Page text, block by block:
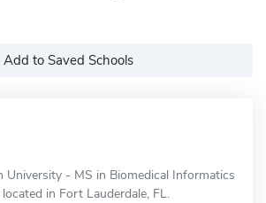
Add to Saved Schools
University - MS in Biomedical Informatics
in Fort Lauderdale, FL.